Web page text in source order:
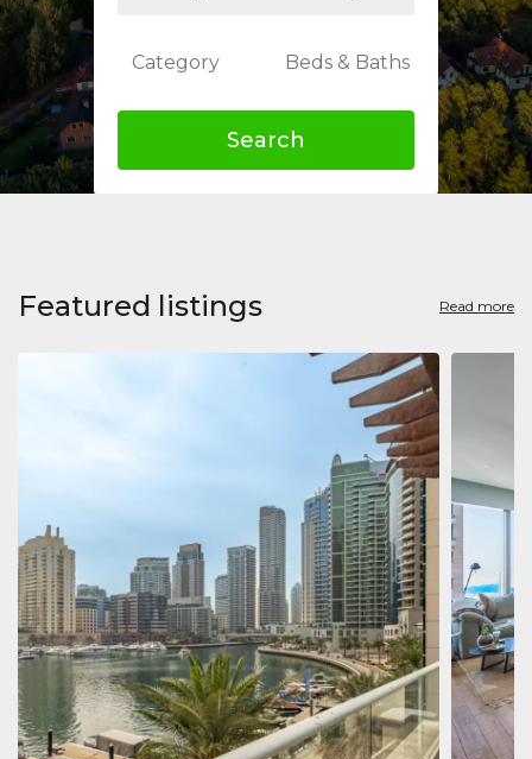
Category Beds & Baths
Search
Featured listings Read more
Jumeirah
Marina,
273